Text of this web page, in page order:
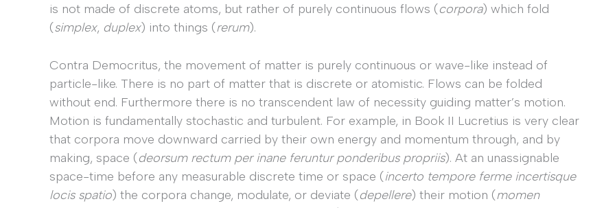
is not made of discrete atoms, but rather of purely continuous flows (corpora) which fold
(simplex, duplex) into things (rerum).
Contra Democritus, the movement of matter is purely continuous or wave-like instead of
particle-like. There is no part of matter that is discrete or atomistic. Flows can be folded
without end. Furthermore there is no transcendent law of necessity guiding matter’s motion.
Motion is fundamentally stochastic and turbulent. For example, in Book II Lucretius is very clear
that corpora move downward carried by their own energy and momentum through, and by
making, space (deorsum rectum per inane feruntur ponderibus propriis). At an unassignable
space-time before any measurable discrete time or space (incerto tempore ferme incertisque
locis spatio) the corpora change, modulate, or deviate (depellere) their motion (momen